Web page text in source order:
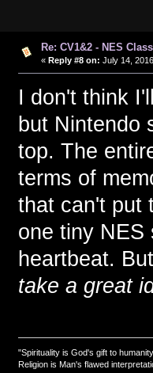
Re: CV1&2 - NES
« Reply #8 on: July 14,
I don't think
but Nintendo
top. The
terms of
that can't put
one tiny
heartbeat.
take a great
"Spirituality is God's gift to
Religion is Man's flawed